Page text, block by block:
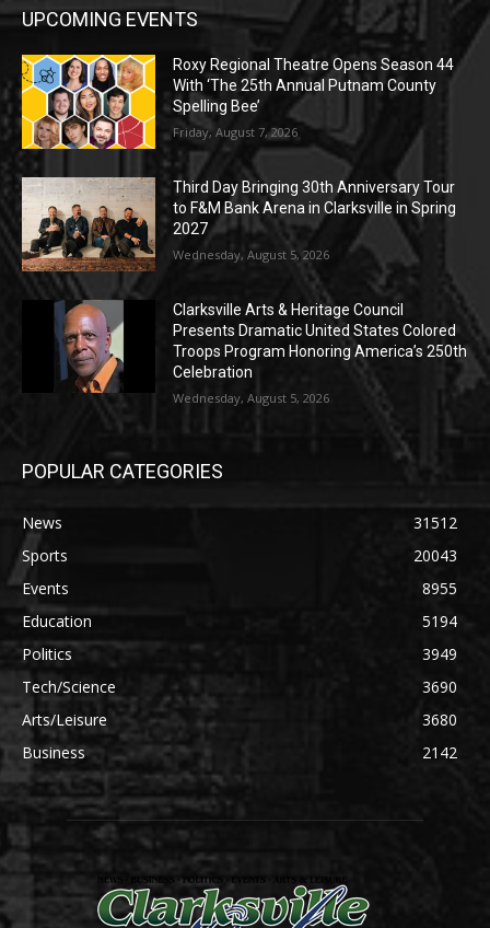
UPCOMING EVENTS
Roxy Regional Theatre Opens Season 44
With ‘The 25th Annual Putnam County
Spelling Bee’
Friday, August 7, 2026
Third Day Bringing 30th Anniversary Tour
to F&M Bank Arena in Clarksville in Spring
2027
Wednesday, August 5, 2026
Clarksville Arts & Heritage Council
Presents Dramatic United States Colored
Troops Program Honoring America’s 250th
Celebration
Wednesday, August 5, 2026
POPULAR CATEGORIES
News
31512
Sports
20043
Events
8955
Education
5194
Politics
3949
Tech/Science
3690
Arts/Leisure
3680
Business
2142